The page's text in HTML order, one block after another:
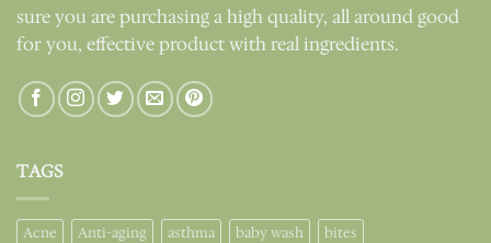
sure you are purchasing a high quality, all around good
for you, effective product with real ingredients.
TAGS
Acne Anti-aging asthma baby wash
bites